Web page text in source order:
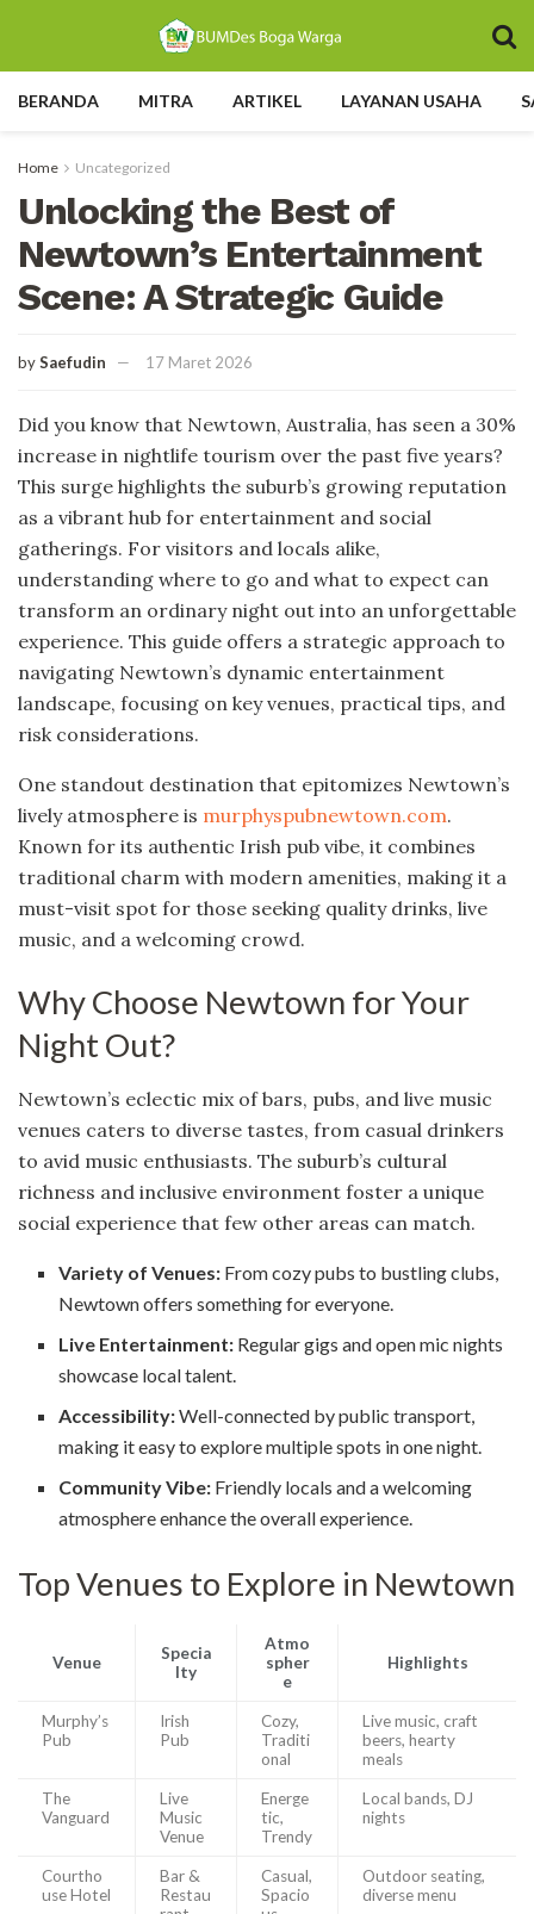
BERANDA MITRA ARTIKEL LAYANAN USAHA
Home Uncategorized
Unlocking the Best of
Newtown’s Entertainment
Scene: A Strategic Guide
bySaefudin 17 Maret 2026
Did you know that Newtown, Australia, has seen a 30%
increase in nightlife tourism over the past five years?
This surge highlights the suburb’s growing reputation
as a vibrant hub for entertainment and social
gatherings. For visitors and locals alike,
understanding where to go and what to expect can
transform an ordinary night out into an unforgettable
experience. This guide offers a strategic approach to
navigating Newtown’s dynamic entertainment
landscape, focusing on key venues, practical tips, and
risk considerations.
One standout destination that epitomizes Newtown’s
lively atmosphere is murphyspubnewtown.com.
Known for its authentic Irish pub vibe, it combines
traditional charm with modern amenities, making it a
must-visit spot for those seeking quality drinks, live
music, and a welcoming crowd.
Why Choose Newtown for Your
Night Out?
Newtown’s eclectic mix of bars, pubs, and live music
venues caters to diverse tastes, from casual drinkers
to avid music enthusiasts. The suburb’s cultural
richness and inclusive environment foster a unique
social experience that few other areas can match.
Variety of Venues: From cozy pubs to bustling clubs,
Newtown offers something for everyone.
Live Entertainment: Regular gigs and open mic nights
showcase local talent.
Accessibility:Well-connected by public transport,
making it easy to explore multiple spots in one night.
Community Vibe: Friendly locals and a welcoming
atmosphere enhance the overall experience.
Top Venues to Explore in Newtown
Venue
Specia
lty
Atmo
spher
e
Highlights
Murphy’s
Pub
Irish
Pub
Cozy,
Traditi
onal
Live music, craft
beers, hearty
meals
The
Vanguard
Live
Music
Venue
Energe
tic,
Trendy
Local bands, DJ
nights
Courtho
use Hotel
Bar &
Restau
Casual,
Spacio
Outdoor seating,
diverse menu